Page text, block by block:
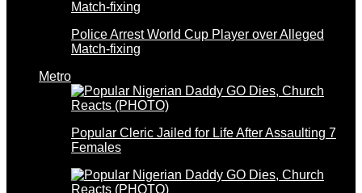
Police Arrest World Cup Player over Alleged
Match-fixing
Metro
Popular Cleric Jailed for Life After Assaulting 7
Females